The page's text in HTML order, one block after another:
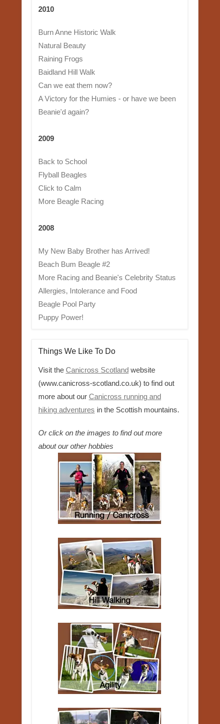
2010
Burn Anne Historic Walk
Natural Beauty
Raining Frogs
Baidland Hill Walk
Can we eat them now?
A Victory for the Humies - or have we been
Beanie'd again?
2009
Back to School
Flyball Beagles
Click to Calm
More Beagle Racing
2008
My New Baby Brother has Arrived!
Beach Bum Beagle #2
More Racing and Beanie's Celebrity Status
Allergies, Intolerance and Food
Beagle Pool Party
Puppy Power!
Things We Like To Do
Visit the Canicross Scotlandwebsite
(www.canicross-scotland.co.uk) to find out
more about our Canicross running and
hiking adventures in the Scottish mountains.
Or click on the images to find out more
about our other hobbies